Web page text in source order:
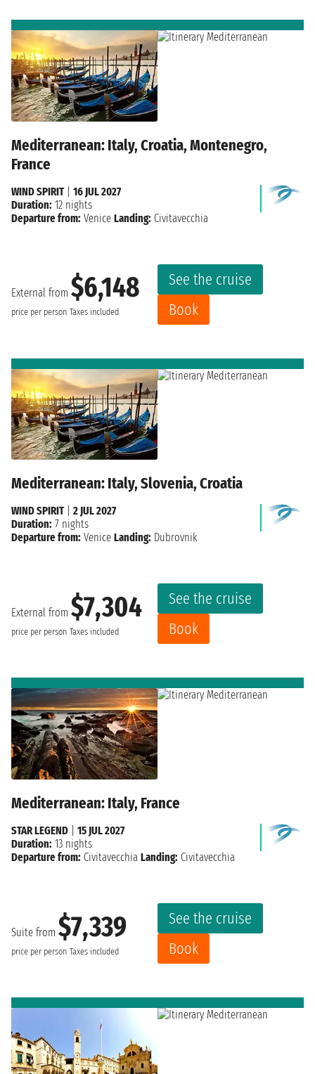
Mediterranean: Italy, Croatia, Montenegro,
France
External from $6,148
price per person Taxes included
See the cruise
Book
WIND SPIRIT| 16 JUL 2027
Duration: 12 nights
Departure from: Venice Landing: Civitavecchia
Mediterranean: Italy, Slovenia, Croatia
External from $7,304
price per person Taxes included
See the cruise
Book
WIND SPIRIT| 2 JUL 2027
Duration: 7 nights
Departure from: Venice Landing: Dubrovnik
Mediterranean: Italy, France
Suite from $7,339
price per person Taxes included
See the cruise
Book
STAR LEGEND
15 JUL 2027
Duration: 13 nights
Departure from: Civitavecchia Landing: Civitavecchia